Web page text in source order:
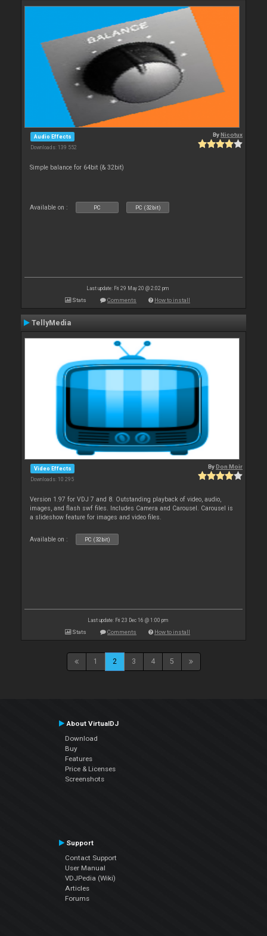
Audio Effects
Downloads: 139 552
ByNicotux
Simple balance for 64bit (& 32bit)
Available on : PC PC (32bit)
Last update: Fri 29 May 20 @ 2:02 pm
Stats Comments How to install
TellyMedia
Video Effects
Downloads: 10 295
ByDon Moir
Version 1.97 for VDJ 7 and 8. Outstanding playback of video, audio,
images, and flash swf files. Includes Camera and Carousel. Carousel is
a slideshow feature for images and video files.
Available on : PC (32bit)
Last update: Fri 23 Dec 16 @ 1:00 pm
Stats Comments How to install
1 2 3 4 5
About VirtualDJ
Download
Buy
Features
Price & Licenses
Screenshots
Support
Contact Support
User Manual
VDJPedia (Wiki)
Articles
Forums